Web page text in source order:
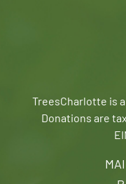
TreesCharlotte is
Donations are